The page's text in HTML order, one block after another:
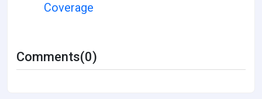
Coverage
Comments(0)